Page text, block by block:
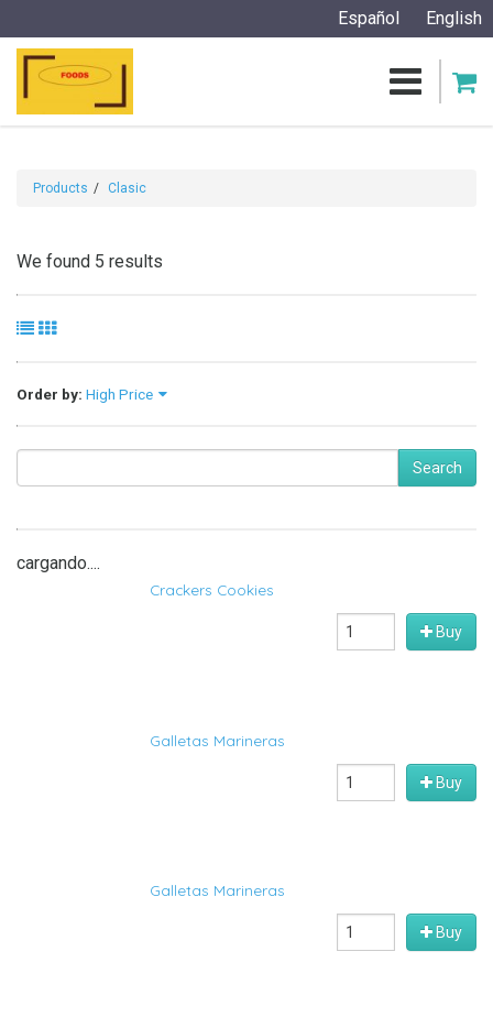
Español English
Products Clasic
We found 5 results
Order by: High Price
Search
cargando....
Crackers Cookies
Buy
Galletas Marineras
Buy
Galletas Marineras
Buy